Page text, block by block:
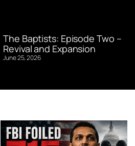
The Baptists: Episode Two –
Revival and Expansion
June 25, 2026